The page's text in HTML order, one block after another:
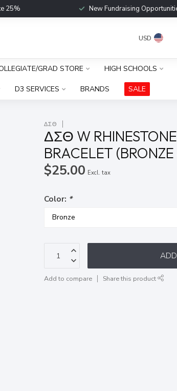
25% New Fundraising
USD
GRAD STORE HIGH SCHOOLS
D3 SERVICES BRANDS SALE
ΔΣΘ
ΔΣΘ W
BRACELET
$25.00 Excl. tax
Color: *
Add to compare Share this product